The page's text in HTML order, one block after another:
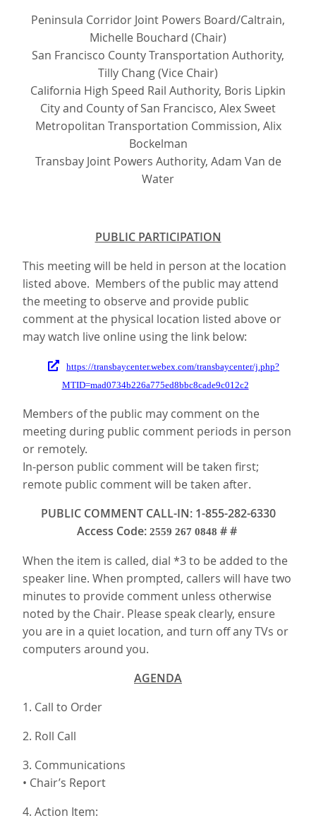
Peninsula Corridor Joint Powers Board/Caltrain,
Michelle Bouchard (Chair)
San Francisco County Transportation Authority,
Tilly Chang (Vice Chair)
California High Speed Rail Authority, Boris Lipkin
City and County of San Francisco, Alex Sweet
Metropolitan Transportation Commission, Alix
Bockelman
Transbay Joint Powers Authority, Adam Van de
Water
PUBLIC PARTICIPATION
This meeting will be held in person at the location
listed above. Members of the public may attend
the meeting to observe and provide public
comment at the physical location listed above or
may watch live online using the link below:
https://transbaycenter.webex.com/transbaycenter/j.php?
MTID=mad0734b226a775ed8bbc8cade9c012c2
Members of the public may comment on the
meeting during public comment periods in person
or remotely.
In-person public comment will be taken first;
remote public comment will be taken after.
PUBLIC COMMENT CALL-IN: 1-855-282-6330
Access Code: 2559 267 0848 # #
When the item is called, dial *3 to be added to the
speaker line. When prompted, callers will have two
minutes to provide comment unless otherwise
noted by the Chair. Please speak clearly, ensure
you are in a quiet location, and turn off any TVs or
computers around you.
AGENDA
1. Call to Order
2. Roll Call
3. Communications
• Chair’s Report
4. Action Item: